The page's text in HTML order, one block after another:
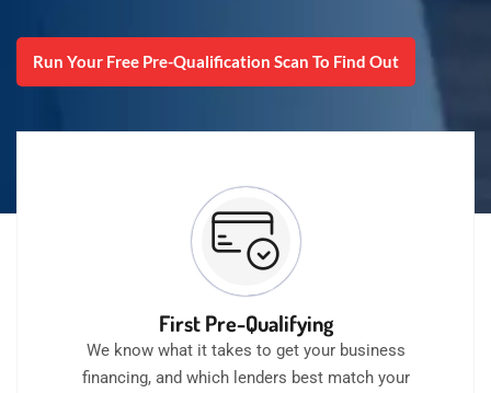
Run Your Free Pre-Qualification Scan To Find Out
First Pre-Qualifying
We know what it takes to get your business
financing, and which lenders best match your